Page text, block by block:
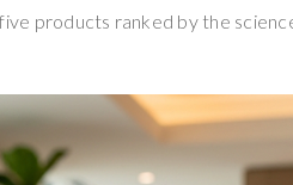
products ranked by the